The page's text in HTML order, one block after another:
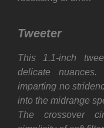
Tweeter
This 1.1-inch
delicate
imparting no
into the midrange
The crossover